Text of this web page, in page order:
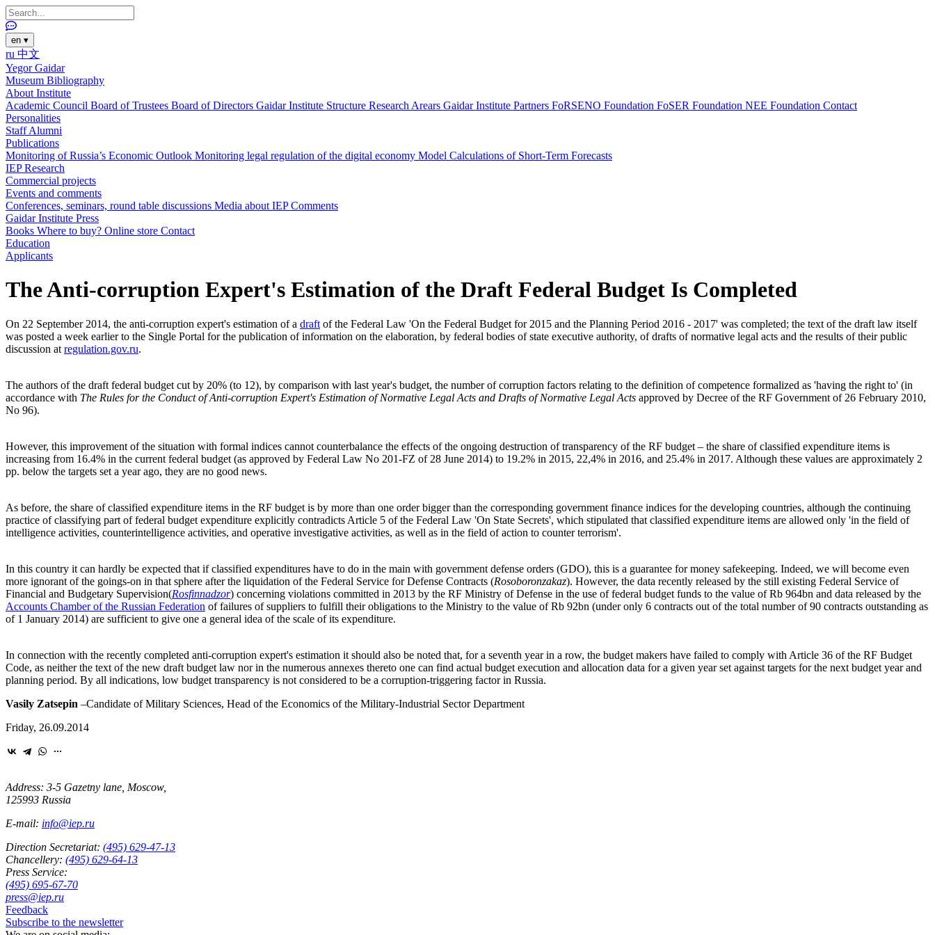
en ▾
ru 中文
Yegor Gaidar
Museum Bibliography
About Institute
Academic Council Board of Trustees Board of Directors Gaidar Institute Structure Research Arears Gaidar Institute Partners FoRSENO Foundation FoSER Foundation NEE Foundation Contact
Personalities
StaffAlumni
Publications
Monitoring of Russia’s Economic Outlook Monitoring legal regulation of the digital economy Model Calculations of Short-Term Forecasts
IEP Research
Commercial projects
Events and comments
Conferences, seminars, round table discussions Media about IEPComments
Gaidar Institute Press
Books Where to buy? Online store Contact
Education
Applicants
The Anti-corruption Expert's Estimation of the Draft Federal Budget Is Completed
On 22 September 2014, the anti-corruption expert's estimation of a draft of the Federal Law 'On the Federal Budget for 2015 and the Planning Period 2016 - 2017' was completed; the text of the draft law itself
was posted a week earlier to the Single Portal for the publication of information on the elaboration, by federal bodies of state executive authority, of drafts of normative legal acts and the results of their public
discussion at regulation.gov.ru.
The authors of the draft federal budget cut by 20% (to 12), by comparison with last year's budget, the number of corruption factors relating to the definition of competence formalized as 'having the right to' (in
accordance with The Rules for the Conduct of Anti-corruption Expert's Estimation of Normative Legal Acts and Drafts of Normative Legal Acts approved by Decree of the RF Government of 26 February 2010,
No 96).
However, this improvement of the situation with formal indices cannot counterbalance the effects of the ongoing destruction of transparency of the RF budget – the share of classified expenditure items is
increasing from 16.4% in the current federal budget (as approved by Federal Law No 201-FZ of 28 June 2014) to 19.2% in 2015, 22,4% in 2016, and 25.4% in 2017. Although these values are approximately 2
pp. below the targets set a year ago, they are no good news.
As before, the share of classified expenditure items in the RF budget is by more than one order bigger than the corresponding government finance indices for the developing countries, although the continuing
practice of classifying part of federal budget expenditure explicitly contradicts Article 5 of the Federal Law 'On State Secrets', which stipulated that classified expenditure items are allowed only 'in the field of
intelligence activities, counterintelligence activities, and operative investigative activities, as well as in the field of action to counter terrorism'.
In this country it can hardly be expected that if classified expenditures have to do in the main with government defense orders (GDO), this is a guarantee for money safekeeping. Indeed, we will become even
more ignorant of the goings-on in that sphere after the liquidation of the Federal Service for Defense Contracts (Rosoboronzakaz). However, the data recently released by the still existing Federal Service of
Financial and Budgetary Supervision(Rosfinnadzor) concerning violations committed in 2013 by the RF Ministry of Defense in the use of federal budget funds to the value of Rb 964bn and data released by the
Accounts Chamber of the Russian Federation of failures of suppliers to fulfill their obligations to the Ministry to the value of Rb 92bn (under only 6 contracts out of the total number of 90 contracts outstanding as
of 1 January 2014) are sufficient to give one a general idea of the scale of its expenditure.
In connection with the recently completed anti-corruption expert's estimation it should also be noted that, for a seventh year in a row, the budget makers have failed to comply with Article 36 of the RF Budget
Code, as neither the text of the new draft budget law nor in the numerous annexes thereto one can find actual budget execution and allocation data for a given year set against targets for the next budget year and
planning period. By all indications, low budget transparency is not considered to be a corruption-triggering factor in Russia.
Vasily Zatsepin –Candidate of Military Sciences, Head of the Economics of the Military-Industrial Sector Department
Friday, 26.09.2014
Address: 3-5 Gazetny lane, Moscow,
125993 Russia
E-mail: info@iep.ru
Direction Secretariat: (495) 629-47-13
Chancellery: (495) 629-64-13
Press Service:
(495) 695-67-70
press@iep.ru
Feedback
Subscribe to the newsletter